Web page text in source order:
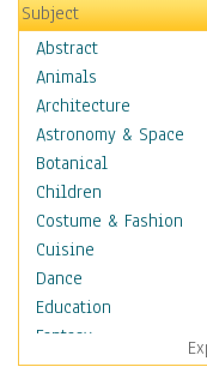
Subject
Abstract
Animals
Architecture
Astronomy & Space
Botanical
Children
Costume & Fashion
Cuisine
Dance
Education
Fantasy
Figurative